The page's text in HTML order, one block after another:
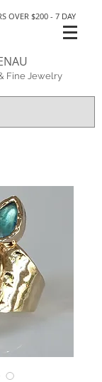
OVER $200 - 7 DAY
Fine Jewelry